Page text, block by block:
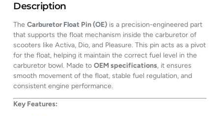
Description
TheCarburetor Float Pin (OE) is a precision-engineered part
that supports the float mechanism inside the carburetor of
scooters like Activa, Dio, and Pleasure. This pin acts as a pivot
for the float, helping it maintain the correct fuel level in the
carburetor bowl. Made toOEM specifications, it ensures
smooth movement of the float, stable fuel regulation, and
consistent engine performance.
Key Features: